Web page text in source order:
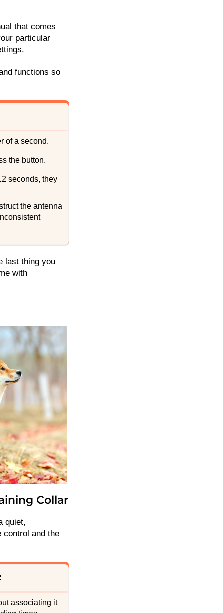
that comes
particular
functions so
of a second.
the button.
seconds, they
the antenna
last thing you
with
Collar
quiet,
control and the
associating it